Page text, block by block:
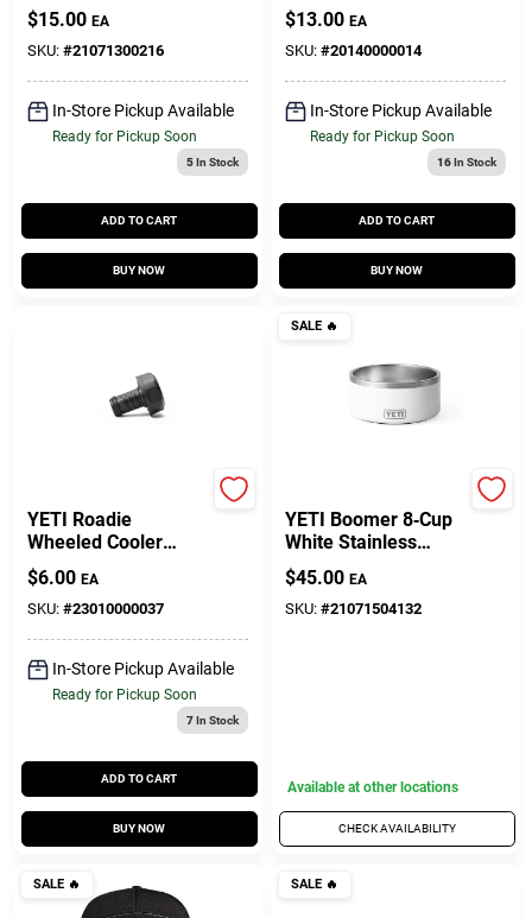
Bottle Cap - Model
21071300216
$15.00 EA
SKU: #21071300216
In-Store Pickup Available
Ready for Pickup Soon
5In Stock
ADD TO CART
BUY NOW
Reusable Cooler
Pack (Single Pack)
$13.00 EA
SKU: #20140000014
In-Store Pickup Available
Ready for Pickup Soon
16In Stock
ADD TO CART
BUY NOW
YETI Roadie
Wheeled Cooler
Drain Plug – Black
(1‑Piece)
$6.00 EA
SKU: #23010000037
In-Store Pickup Available
Ready for Pickup Soon
7In Stock
ADD TO CART
BUY NOW
SALE🔥
YETI Boomer 8‑Cup
White Stainless
Steel Dog Bowl –
Durable Non‑Slip
Feeding Dish
$45.00 EA
SKU: #21071504132
Available at other locations
CHECK AVAILABILITY
SALE🔥 SALE🔥